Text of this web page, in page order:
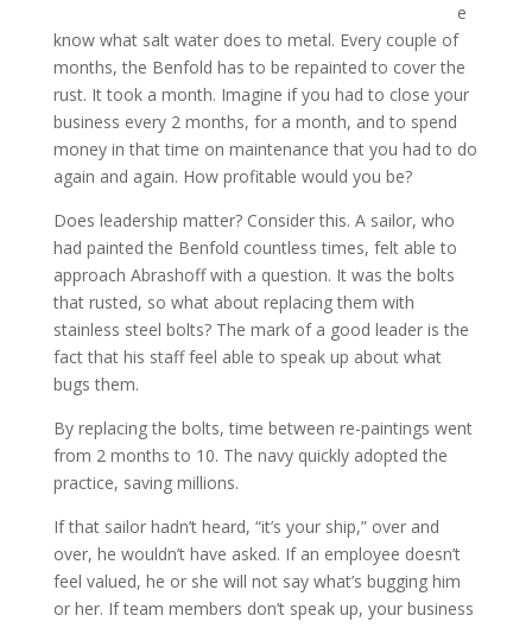
e
know what salt water does to metal. Every couple of
months, the Benfold has to be repainted to cover the
rust. It took a month. Imagine if you had to close your
business every 2 months, for a month, and to spend
money in that time on maintenance that you had to do
again and again. How profitable would you be?
Does leadership matter? Consider this. A sailor, who
had painted the Benfold countless times, felt able to
approach Abrashoff with a question. It was the bolts
that rusted, so what about replacing them with
stainless steel bolts? The mark of a good leader is the
fact that his staff feel able to speak up about what
bugs them.
By replacing the bolts, time between re-paintings went
from 2 months to 10. The navy quickly adopted the
practice, saving millions.
If that sailor hadn’t heard, “it’s your ship,” over and
over, he wouldn’t have asked. If an employee doesn’t
feel valued, he or she will not say what’s bugging him
or her. If team members don’t speak up, your business